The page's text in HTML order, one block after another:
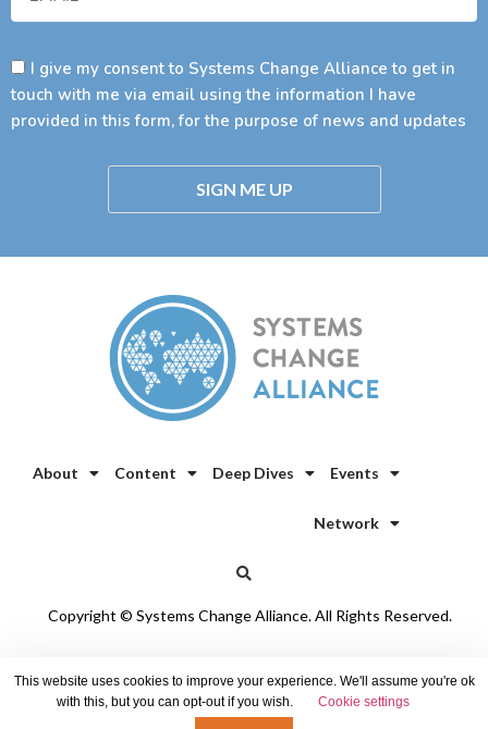
I give my consent to Systems Change Alliance to get in
touch with me via email using the information I have
provided in this form, for the purpose of news and updates
SIGN ME UP
About Content Deep Dives Events
Network
Copyright © Systems Change Alliance. All Rights Reserved.
This website uses cookies to improve your experience. We'll assume you're ok
with this, but you can opt-out if you wish.
Cookie settings